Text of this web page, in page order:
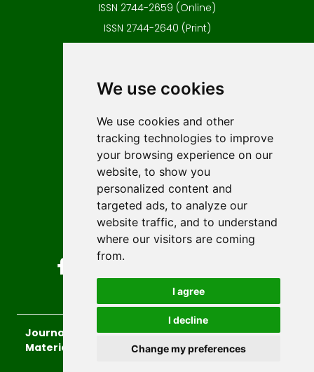
We use cookies
We use cookies and other
tracking technologies to improve
your browsing experience on our
website, to show you
personalized content and
targeted ads, to analyze our
website traffic, and to understand
where our visitors are coming
from.
I agree
I decline
Change my preferences
ISSN 2744-2659 (Online)
ISSN 2744-2640 (Print)
Author guidelines
Editorial policy
Licencing
Authors
Keywords
Follow us on social media
Journal of Sustainable Technologies and
Materials